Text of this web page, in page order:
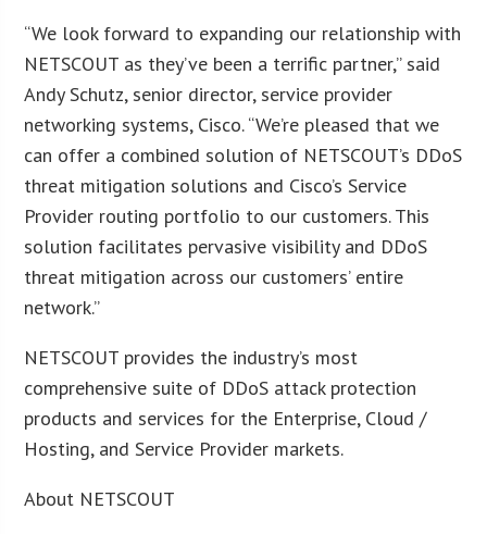
“We look forward to expanding our relationship with
NETSCOUT as they’ve been a terrific partner,” said
Andy Schutz, senior director, service provider
networking systems, Cisco. “We’re pleased that we
can offer a combined solution of NETSCOUT’s DDoS
threat mitigation solutions and Cisco’s Service
Provider routing portfolio to our customers. This
solution facilitates pervasive visibility and DDoS
threat mitigation across our customers’ entire
network.”
NETSCOUT provides the industry’s most
comprehensive suite of DDoS attack protection
products and services for the Enterprise, Cloud /
Hosting, and Service Provider markets.
About NETSCOUT